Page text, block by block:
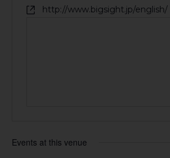
http://www.bigsight.jp/english/
Events at this venue